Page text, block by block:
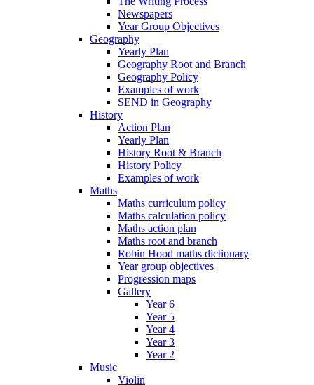
Newspapers
Year Group Objectives
Geography
Yearly Plan
Geography Root and Branch
Geography Policy
Examples of work
SEND in Geography
History
Action Plan
Yearly Plan
History Root & Branch
History Policy
Examples of work
Maths
Maths curriculum policy
Maths calculation policy
Maths action plan
Maths root and branch
Robin Hood maths dictionary
Year group objectives
Progression maps
Gallery
Year 6
Year 5
Year 4
Year 3
Year 2
Music
Violin